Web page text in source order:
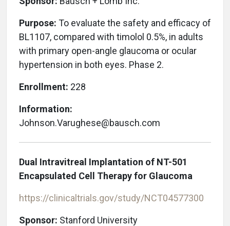
Purpose: To evaluate the safety and efficacy of
BL1107, compared with timolol 0.5%, in adults
with primary open-angle glaucoma or ocular
hypertension in both eyes. Phase 2.
Enrollment: 228
Information:
Johnson.Varughese@bausch.com
Dual Intravitreal Implantation of NT-501
Encapsulated Cell Therapy for Glaucoma
https://clinicaltrials.gov/study/NCT04577300
Sponsor: Stanford University